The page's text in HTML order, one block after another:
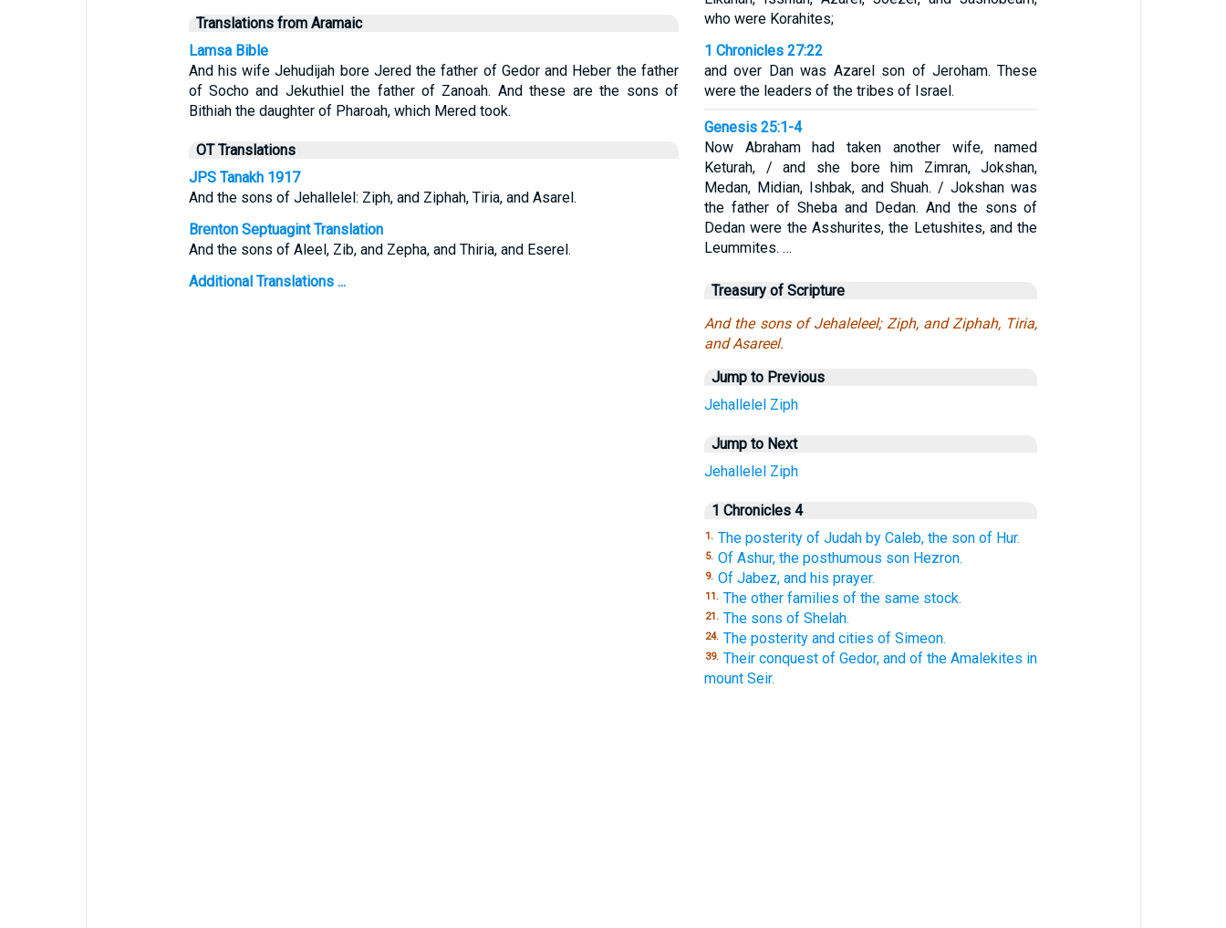
Translations from Aramaic
Lamsa Bible
And his wife Jehudijah bore Jered the father of Gedor and Heber the father
of Socho and Jekuthiel the father of Zanoah. And these are the sons of
Bithiah the daughter of Pharoah, which Mered took.
OT Translations
JPS Tanakh 1917
And the sons of Jehallelel: Ziph, and Ziphah, Tiria, and Asarel.
Brenton Septuagint Translation
And the sons of Aleel, Zib, and Zepha, and Thiria, and Eserel.
Additional Translations ...
who were Korahites;
1 Chronicles 27:22
and over Dan was Azarel son of Jeroham. These
were the leaders of the tribes of Israel.
Genesis 25:1-4
Now Abraham had taken another wife, named
Keturah, / and she bore him Zimran, Jokshan,
Medan, Midian, Ishbak, and Shuah. / Jokshan was
the father of Sheba and Dedan. And the sons of
Dedan were the Asshurites, the Letushites, and the
Leummites. …
Treasury of Scripture
And the sons of Jehaleleel; Ziph, and Ziphah, Tiria,
and Asareel.
Jump to Previous
Jehallelel Ziph
Jump to Next
Jehallelel Ziph
1 Chronicles 4
1. The posterity of Judah by Caleb, the son of Hur.
5. Of Ashur, the posthumous son Hezron.
9. Of Jabez, and his prayer.
11. The other families of the same stock.
21. The sons of Shelah.
24. The posterity and cities of Simeon.
39. Their conquest of Gedor, and of the Amalekites in
mount Seir.